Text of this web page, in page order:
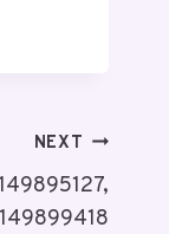
NEXT